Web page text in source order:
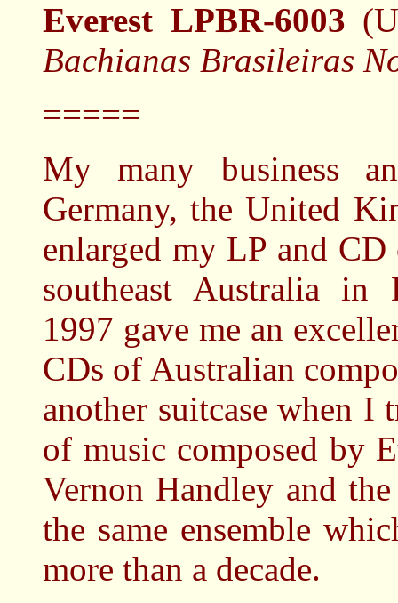
Everest LPBR-6003
Bachianas Brasileiras
=====
My many business
Germany, the United
enlarged my LP and
southeast Australia in
1997 gave me an
CDs of Australian
another suitcase when I
of music composed by
Vernon Handley and
the same ensemble
more than a decade.